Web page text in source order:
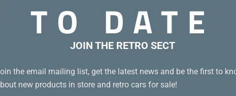
TO DATE
JOIN THE RETRO SECT
the email mailing list, get the latest news and be the first to
new products in store and retro cars for sale!